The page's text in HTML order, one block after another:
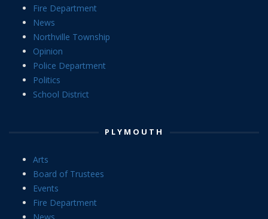
Fire Department
News
Northville Township
Opinion
Police Department
Politics
School District
PLYMOUTH
Arts
Board of Trustees
Events
Fire Department